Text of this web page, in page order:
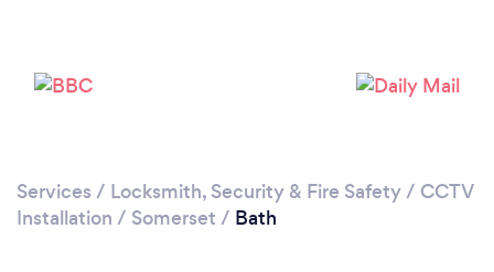
Services / Locksmith, Security & Fire Safety/ CCTV
Installation / Somerset / Bath